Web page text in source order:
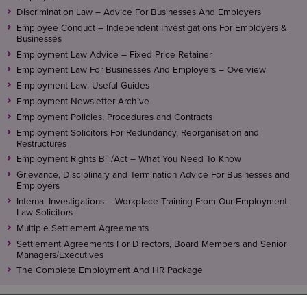
Discrimination Law – Advice For Businesses And Employers
Employee Conduct – Independent Investigations For Employers &
Businesses
Employment Law Advice – Fixed Price Retainer
Employment Law For Businesses And Employers – Overview
Employment Law: Useful Guides
Employment Newsletter Archive
Employment Policies, Procedures and Contracts
Employment Solicitors For Redundancy, Reorganisation and
Restructures
Employment Rights Bill/Act – What You Need To Know
Grievance, Disciplinary and Termination Advice For Businesses and
Employers
Internal Investigations – Workplace Training From Our Employment
Law Solicitors
Multiple Settlement Agreements
Settlement Agreements For Directors, Board Members and Senior
Managers/Executives
The Complete Employment And HR Package